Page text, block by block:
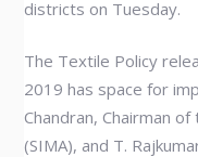
districts on Tuesday.
The Textile Policy
2019 has space for
Chandran, Chairman
(SIMA), and T.